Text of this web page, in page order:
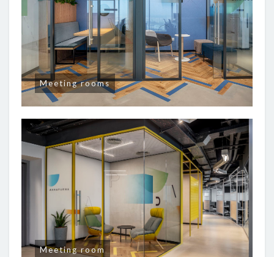
Meeting rooms
Meeting room